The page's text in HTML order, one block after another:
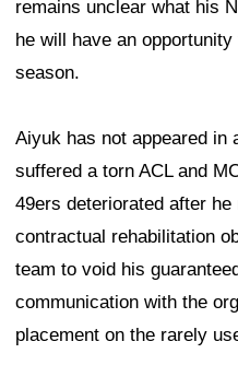
remains unclear what his
he will have an
season.
Aiyuk has not appeared in
suffered a torn ACL and
49ers deteriorated after
contractual rehabilitation
team to void his
communication with the
placement on the rarely